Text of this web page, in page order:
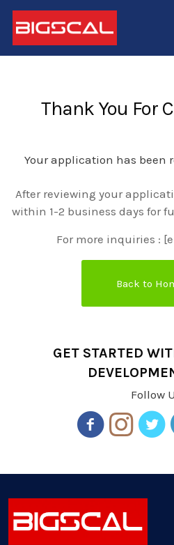
Thank You For
Your application has been
After reviewing your
within 1-2 business days for
For more inquiries :
Back to
GET STARTED
Follow